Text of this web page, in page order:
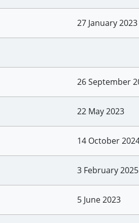
27 January 2023
26 September
22 May 2023
14 October
3 February 2025
5 June 2023